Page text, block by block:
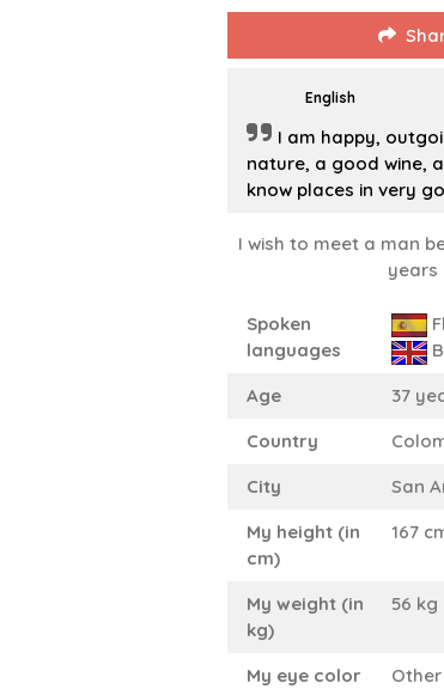
English
I am happy,
nature, a good wine,
know places in very
I wish to meet a man
years
Spoken
languages
Age
37
Country
City
San
My height (in
cm)
167
My weight (in
kg)
56 kg
My eye color
Other